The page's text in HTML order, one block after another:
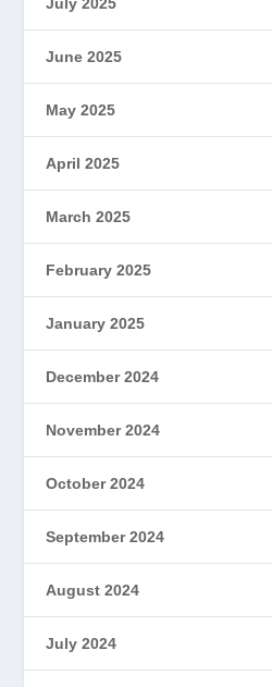
July 2025
June 2025
May 2025
April 2025
March 2025
February 2025
January 2025
December 2024
November 2024
October 2024
September 2024
August 2024
July 2024